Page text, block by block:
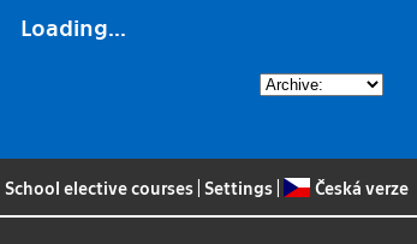
Loading...
School elective courses Settings Česká verze